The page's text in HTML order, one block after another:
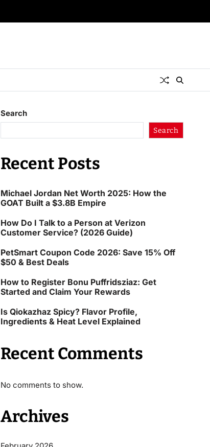
Search
Search
Recent Posts
Michael Jordan Net Worth 2025: How the
GOAT Built a $3.8B Empire
How Do I Talk to a Person at Verizon
Customer Service? (2026 Guide)
PetSmart Coupon Code 2026: Save 15% Off
$50 & Best Deals
How to Register Bonu Puffridsziaz: Get
Started and Claim Your Rewards
Is Qiokazhaz Spicy? Flavor Profile,
Ingredients & Heat Level Explained
Recent Comments
No comments to show.
Archives